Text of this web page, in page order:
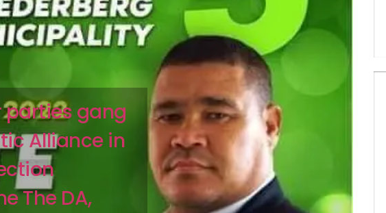
parties gang
Alliance in
The DA,